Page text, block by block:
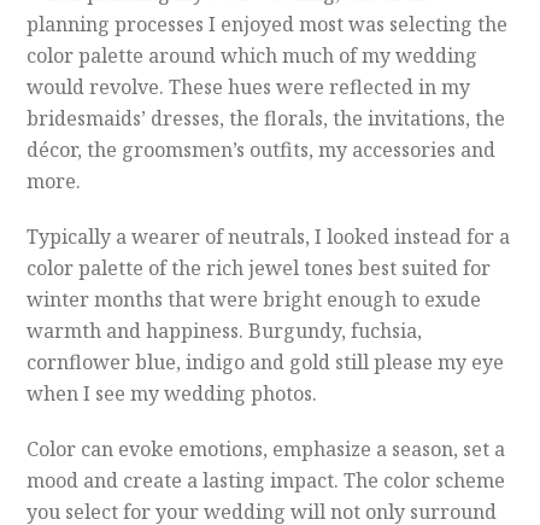
planning processes I enjoyed most was selecting the
color palette around which much of my wedding
would revolve. These hues were reflected in my
bridesmaids’ dresses, the florals, the invitations, the
décor, the groomsmen’s outfits, my accessories and
more.
Typically a wearer of neutrals, I looked instead for a
color palette of the rich jewel tones best suited for
winter months that were bright enough to exude
warmth and happiness. Burgundy, fuchsia,
cornflower blue, indigo and gold still please my eye
when I see my wedding photos.
Color can evoke emotions, emphasize a season, set a
mood and create a lasting impact. The color scheme
you select for your wedding will not only surround